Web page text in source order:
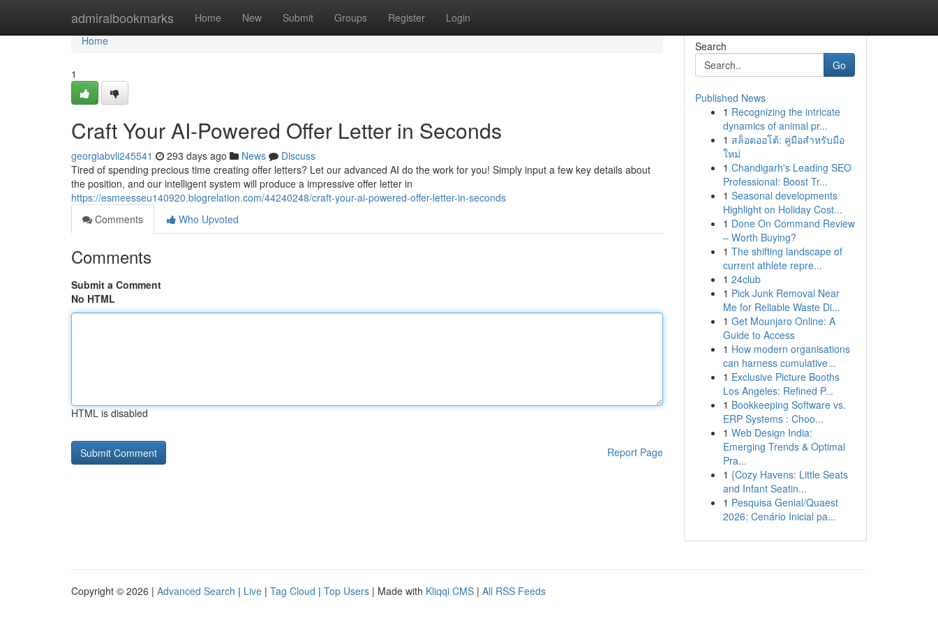
admiralbookmarks Home New Submit Groups Register Login
Home
Home
1
Craft Your AI-Powered Offer Letter in Seconds
georgiabvli245541 293 days ago News
Discuss
Tired of spending precious time creating offer letters? Let our advanced AI do the work for you! Simply input a few key details about
the position, and our intelligent system will produce a impressive offer letter in
https://esmeesseu140920.blogrelation.com/44240248/craft-your-ai-powered-offer-letter-in-seconds
Comments
Who Upvoted
Comments
Submit a Comment
No HTML
HTML is disabled
Report Page
Search
Go
Published News
1 Recognizing the intricate
dynamics of animal pr...
1 สล็อตออโต้: คู่มือสำหรับมือ
ใหม่
1 Chandigarh's Leading SEO
Professional: Boost Tr...
1 Seasonal developments
Highlight on Holiday Cost...
1 Done On Command Review
– Worth Buying?
1 The shifting landscape of
current athlete repre...
1 24club
1 Pick Junk Removal Near
Me for Reliable Waste Di...
1 Get Mounjaro Online: A
Guide to Access
1 How modern organisations
can harness cumulative...
1 Exclusive Picture Booths
Los Angeles: Refined P...
1 Bookkeeping Software vs.
ERP Systems : Choo...
1 Web Design India:
Emerging Trends & Optimal
Pra...
1 {Cozy Havens: Little Seats
and Infant Seatin...
1 Pesquisa Genial/Quaest
2026: Cenário Inicial pa...
Copyright © 2026 | Advanced Search | Live | Tag Cloud | Top Users | Made with Kliqqi CMS | All RSS Feeds